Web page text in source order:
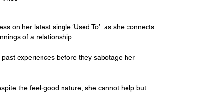
on her latest single ‘Used To’  as she connects
of a relationship
experiences before they sabotage her
the feel-good nature, she cannot help but